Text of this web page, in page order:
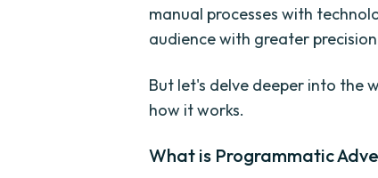
manual processes with
audience with greater
But let's delve deeper into the
how it works.
What is Programmatic